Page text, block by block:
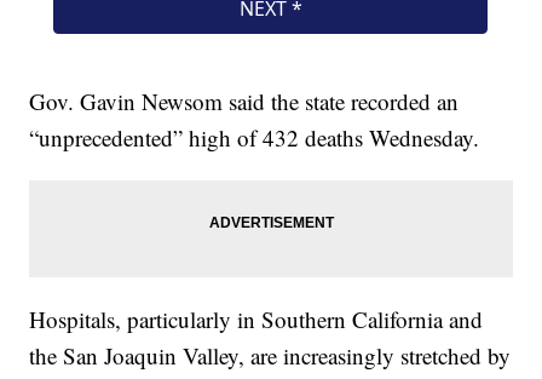
Gov. Gavin Newsom said the state recorded an
“unprecedented” high of 432 deaths Wednesday.
Hospitals, particularly in Southern California and
the San Joaquin Valley, are increasingly stretched by